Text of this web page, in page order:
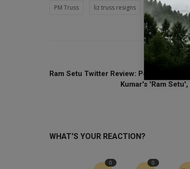
PM Truss liz truss resigns Rishi Sunak
Ram Setu Twitter Review: People are
Kumar's 'Ram
WHAT'S YOUR REACTION?
0 0